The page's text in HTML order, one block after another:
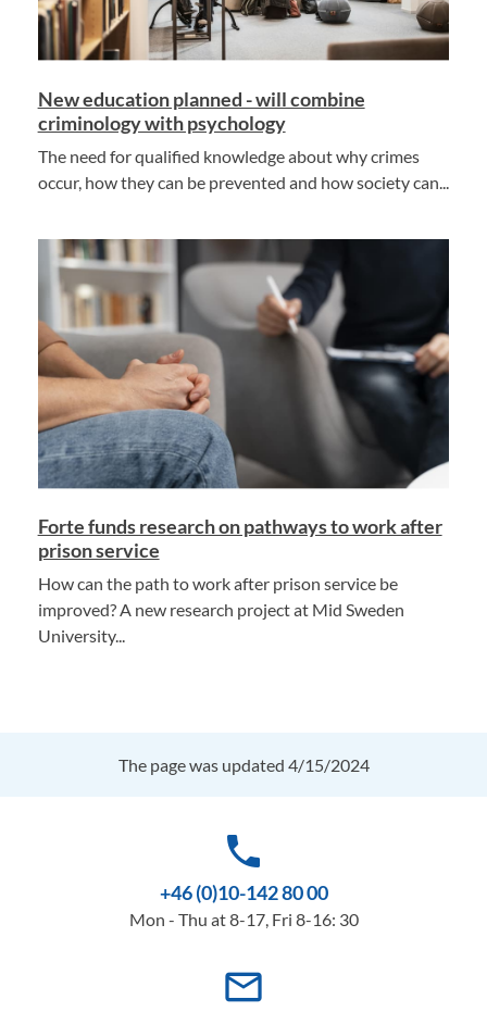
New education planned - will combine
criminology with psychology
The need for qualified knowledge about why crimes
occur, how they can be prevented and how society can...
Forte funds research on pathways to work after
prison service
How can the path to work after prison service be
improved? A new research project at Mid Sweden
University...
The page was updated 4/15/2024
phone
+46 (0)10-142 80 00
Mon - Thu at 8-17, Fri 8-16: 30
mail_outline